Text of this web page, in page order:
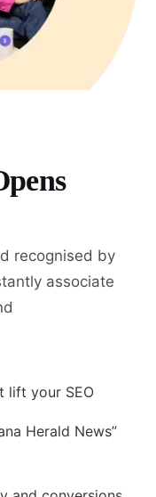
recognised by
associate
lift your SEO
Herald News”